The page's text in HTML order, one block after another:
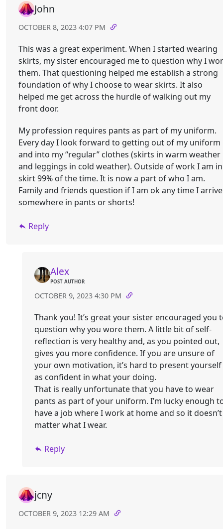
John
OCTOBER 8, 2023 4:07 PM
This was a great experiment. When I started wearing
skirts, my sister encouraged me to question why I
them. That questioning helped me establish a strong
foundation of why I choose to wear skirts. It also
helped me get across the hurdle of walking out my
front door.
My profession requires pants as part of my uniform.
Every day I look forward to getting out of my uniform
and into my “regular” clothes (skirts in warm weather
and leggings in cold weather). Outside of work I am
skirt 99% of the time. It is now a part of who I am.
Family and friends question if I am ok any time I arrive
somewhere in pants or shorts!
Reply
Alex
POST AUTHOR
OCTOBER 9, 2023 4:30 PM
Thank you! It’s great your sister encouraged you
question why you wore them. A little bit of self-
reflection is very healthy and, as you pointed out,
gives you more confidence. If you are unsure of
your own motivation, it’s hard to present yourself
as confident in what your doing.
That is really unfortunate that you have to wear
pants as part of your uniform. I’m lucky enough
have a job where I work at home and so it doesn’t
matter what I wear.
Reply
jcny
OCTOBER 9, 2023 12:29 AM